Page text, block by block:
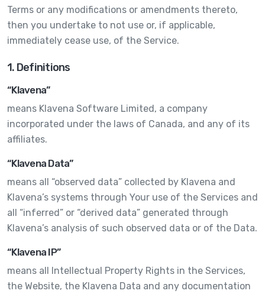
Terms or any modifications or amendments thereto,
then you undertake to not use or, if applicable,
immediately cease use, of the Service.
1. Definitions
“Klavena”
means Klavena Software Limited, a company
incorporated under the laws of Canada, and any of its
affiliates.
“Klavena Data”
means all “observed data” collected by Klavena and
Klavena’s systems through Your use of the Services and
all “inferred” or “derived data” generated through
Klavena’s analysis of such observed data or of the Data.
“Klavena IP”
means all Intellectual Property Rights in the Services,
the Website, the Klavena Data and any documentation